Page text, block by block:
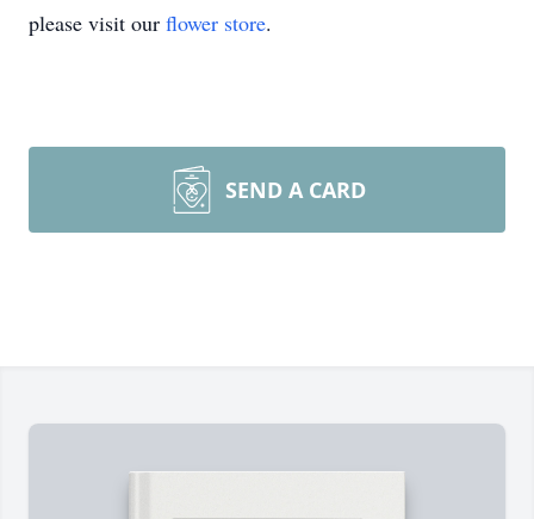
please visit our flower store.
SEND A CARD